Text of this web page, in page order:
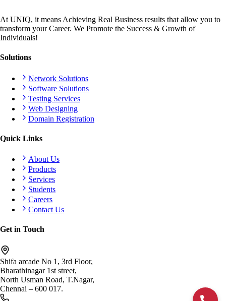
At UNIQ, it means Achieving Real Business results that allow you to
transform your Career. We Promote the Success & Growth of
Individuals!
Solutions
Network Solutions
Software Solutions
Testing Services
Web Designing
Domain Registration
Quick Links
About Us
Products
Services
Students
Careers
Contact Us
Get in Touch
Shifa arcade No 1, 3rd Floor,
Bharathinagar 1st street,
North Usman Road, T.Nagar,
Chennai – 600 017.